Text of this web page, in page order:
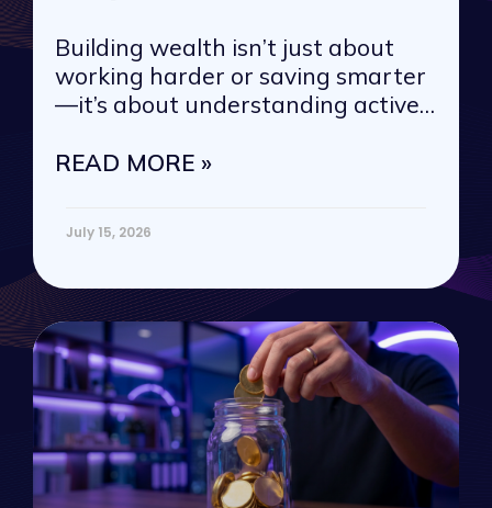
Building wealth isn’t just about
working harder or saving smarter
—it’s about understanding active
READ MORE »
July 15, 2026